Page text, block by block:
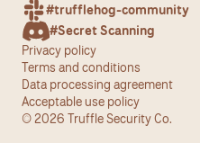
#trufflehog-community
#Secret Scanning
© 2026 Truffle Security Co.
Privacy policy
Terms and conditions
Data processing agreement
Acceptable use policy